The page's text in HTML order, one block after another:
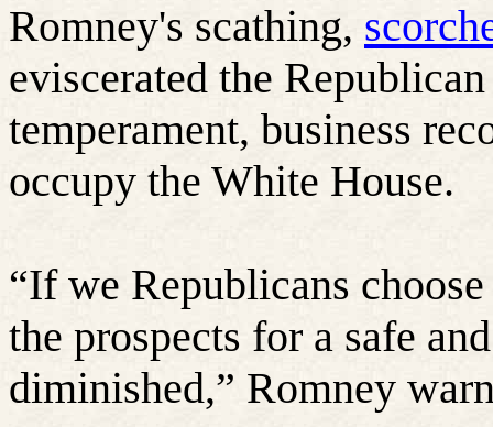
Romney's scathing,
eviscerated the
temperament, business
occupy the White House.
“If we Republicans
the prospects for a safe
diminished,” Romney